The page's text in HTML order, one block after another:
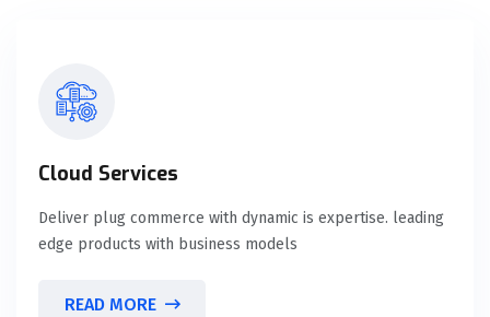
Cloud Services
Deliver plug commerce with dynamic is expertise. leading
edge products with business models
READ MORE